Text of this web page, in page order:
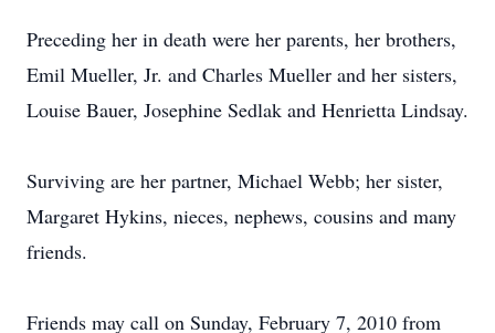
Preceding her in death were her parents, her brothers,
Emil Mueller, Jr. and Charles Mueller and her sisters,
Louise Bauer, Josephine Sedlak and Henrietta Lindsay.
Surviving are her partner, Michael Webb; her sister,
Margaret Hykins, nieces, nephews, cousins and many
friends.
Friends may call on Sunday, February 7, 2010 from